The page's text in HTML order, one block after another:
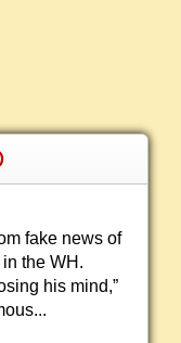
fake news of
in the WH.
his mind,”